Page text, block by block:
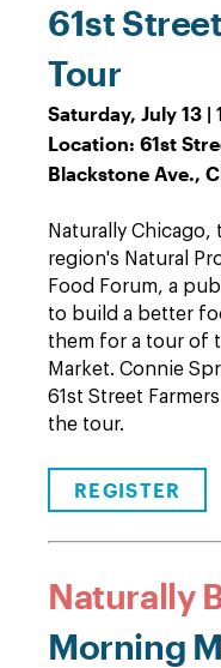
61st
Tour
Saturday, July 13 |
Location: 61st
Blackstone Ave.,
Naturally
region's Natural
Food Forum, a
to build a better
them for a tour of
Market. Connie
61st Street
the tour.
REGISTER
Naturally
Morning